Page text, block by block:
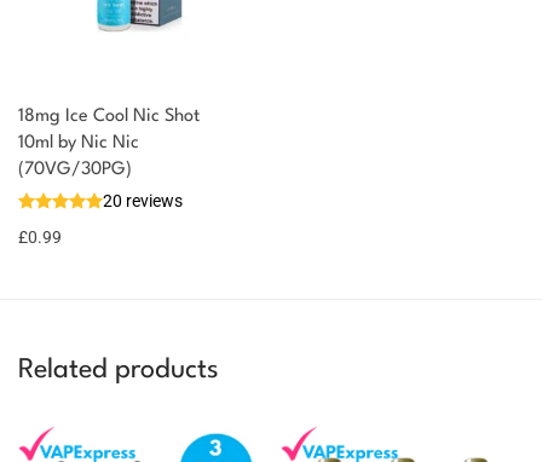
18mg Ice Cool Nic Shot
10ml by Nic Nic
(70VG/30PG)
20 reviews
£0.99
You could earn
Add to
basket
You could
earn 1
Related products